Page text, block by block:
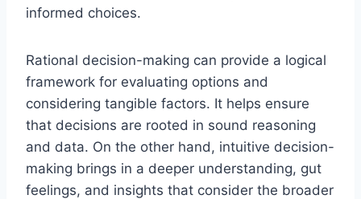
informed choices.
Rational decision-making can provide a logical
framework for evaluating options and
considering tangible factors. It helps ensure
that decisions are rooted in sound reasoning
and data. On the other hand, intuitive decision-
making brings in a deeper understanding, gut
feelings, and insights that consider the broader